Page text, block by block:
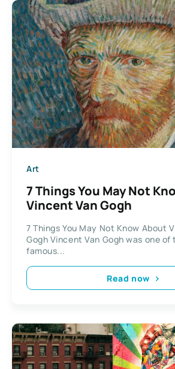
Art
7 Things You May Not
Vincent Van Gogh
7 Things You May Not Know About
Gogh Vincent Van Gogh was one of
famous...
Read now